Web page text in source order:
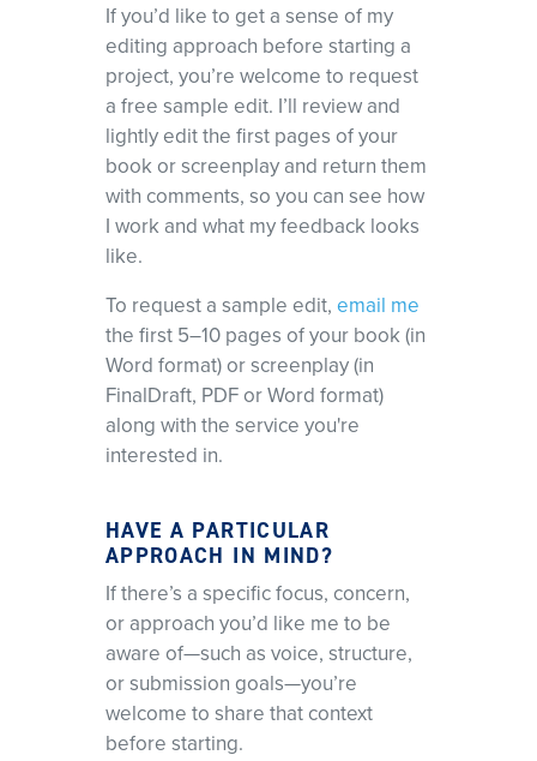
If you’d like to get a sense of my
editing approach before starting a
project, you’re welcome to request
a free sample edit. I’ll review and
lightly edit the first pages of your
book or screenplay and return them
with comments, so you can see how
I work and what my feedback looks
like.
To request a sample edit, email me
the first 5–10 pages of your book (in
Word format) or screenplay (in
FinalDraft, PDF or Word format)
along with the service you're
interested in.
HAVE A PARTICULAR
APPROACH IN MIND?
If there’s a specific focus, concern,
or approach you’d like me to be
aware of—such as voice, structure,
or submission goals—you’re
welcome to share that context
before starting.